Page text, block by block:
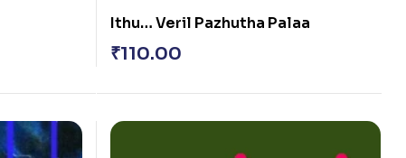
Ithu… Veril Pazhutha Palaa
₹110.00